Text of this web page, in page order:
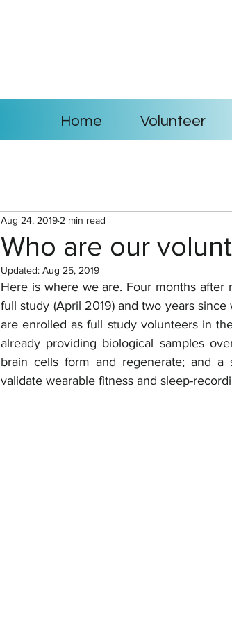
Home Volunteer
Who are our
Aug 24, 2019 2 min read
Updated: Aug 25, 2019
Here is where we are. Four months after
full study (April 2019) and two years
are enrolled as full study volunteers in
already providing biological samples
brain cells form and regenerate; and
validate wearable fitness and sleep-